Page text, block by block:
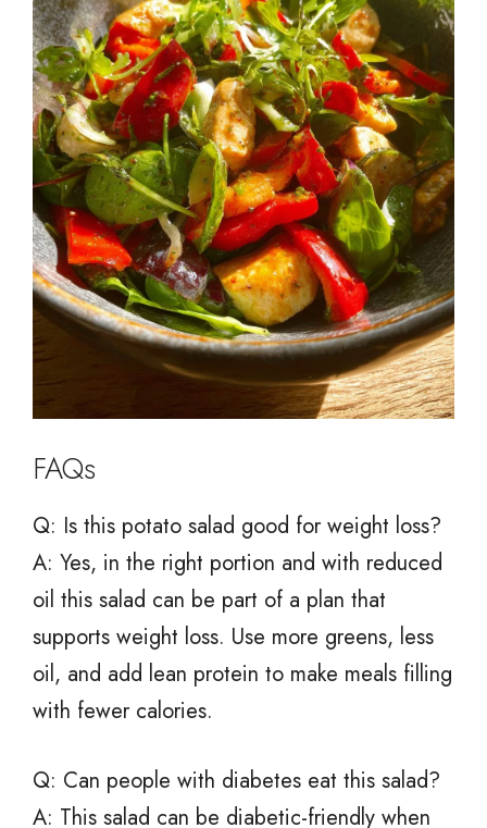
FAQs
Q: Is this potato salad good for weight loss?
A: Yes, in the right portion and with reduced
oil this salad can be part of a plan that
supports weight loss. Use more greens, less
oil, and add lean protein to make meals filling
with fewer calories.
Q: Can people with diabetes eat this salad?
A: This salad can be diabetic-friendly when